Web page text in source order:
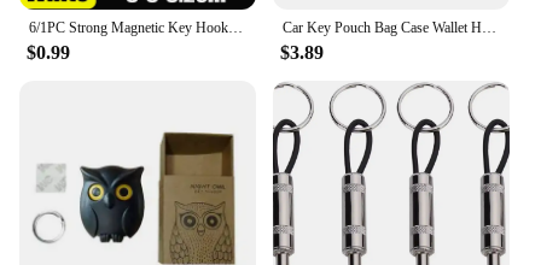
$0.99
Car Key Pouch Bag Case Wallet Holder Chain Key Wallet Ring Collector Housekeeper Pocket Key Organizer Smart Leather Keychain
$3.89